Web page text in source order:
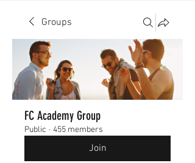
Groups
FC Academy Group
Public · 455 members
Join